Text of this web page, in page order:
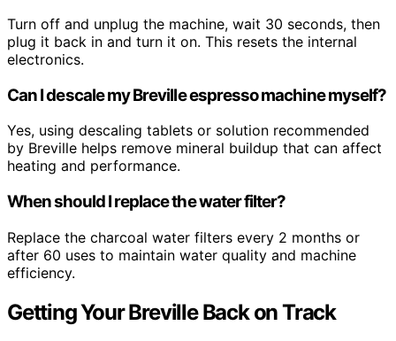
Turn off and unplug the machine, wait 30 seconds, then
plug it back in and turn it on. This resets the internal
electronics.
Can I descale my Breville espresso machine myself?
Yes, using descaling tablets or solution recommended
by Breville helps remove mineral buildup that can affect
heating and performance.
When should I replace the water filter?
Replace the charcoal water filters every 2 months or
after 60 uses to maintain water quality and machine
efficiency.
Getting Your Breville Back on Track